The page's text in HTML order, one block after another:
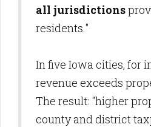
all jurisdictions
residents."
In five Iowa cities, for
revenue exceeds
The result: "higher
county and district